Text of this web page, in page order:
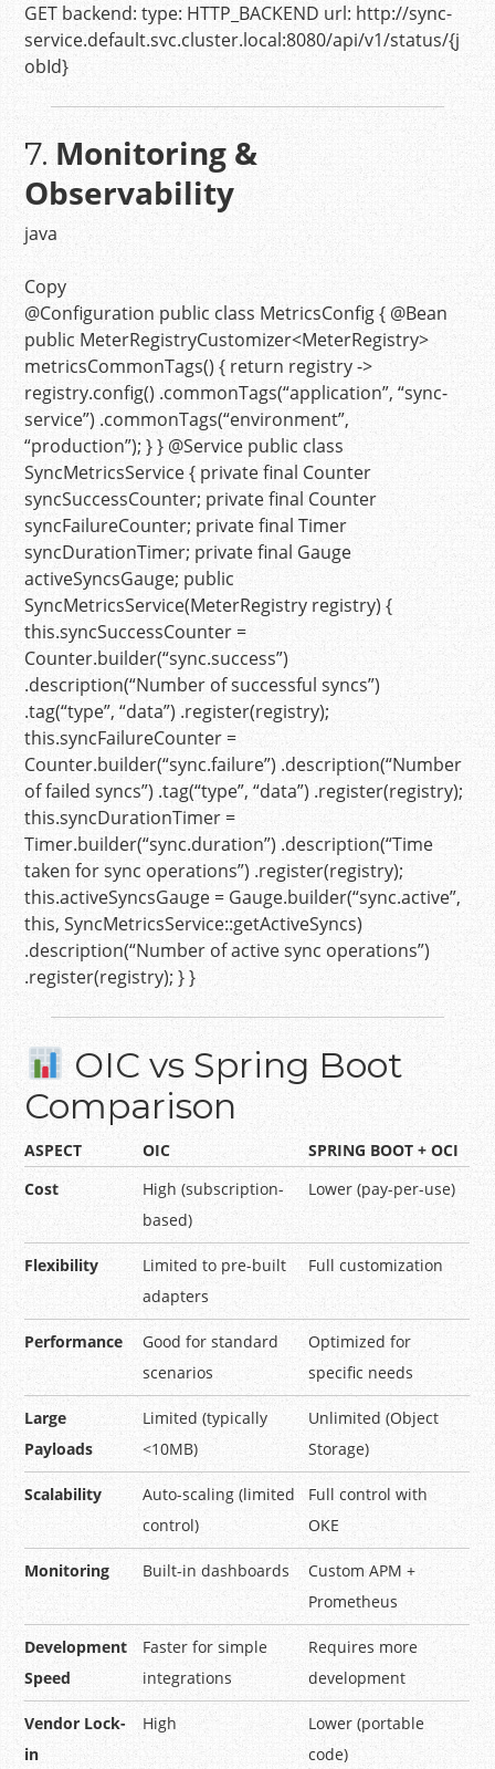
GET backend: type: HTTP_BACKEND url: http://sync-
service.default.svc.cluster.local:8080/api/v1/status/{j
obId}
7.Monitoring &
Observability
java
Copy
@Configuration public class MetricsConfig{ @Bean
public MeterRegistryCustomizer<MeterRegistry>
metricsCommonTags(){ return registry ->
registry.config() .commonTags(“application”,“sync-
service”) .commonTags(“environment”,
“production”); } } @Service public class
SyncMetricsService{ private final Counter
syncSuccessCounter; private finalCounter
syncFailureCounter; private final Timer
syncDurationTimer; private final Gauge
activeSyncsGauge; public
SyncMetricsService(MeterRegistry registry){
this.syncSuccessCounter =
Counter.builder(“sync.success”)
.description(“Number of successful syncs”)
.tag(“type”,“data”) .register(registry);
this.syncFailureCounter =
Counter.builder(“sync.failure”) .description(“Number
of failed syncs”) .tag(“type”,“data”) .register(registry);
this.syncDurationTimer =
Timer.builder(“sync.duration”) .description(“Time
taken for sync operations”) .register(registry);
this.activeSyncsGauge = Gauge.builder(“sync.active”,
this, SyncMetricsService::getActiveSyncs)
.description(“Number of active sync operations”)
.register(registry); } }
OIC vs Spring Boot
Comparison
ASPECT OIC
SPRING BOOT + OCI
Cost
High (subscription-
based)
Lower (pay-per-use)
Flexibility
Limited to pre-built
adapters
Full customization
Performance
Good for standard
scenarios
Optimized for
specific needs
Large
Payloads
Limited (typically
<10MB)
Unlimited (Object
Storage)
Scalability
Auto-scaling (limited
control)
Full control with
OKE
Monitoring Built-in dashboards
Custom APM +
Prometheus
Development
Speed
Faster for simple
integrations
Requires more
development
Vendor Lock-
in
High
Lower (portable
code)